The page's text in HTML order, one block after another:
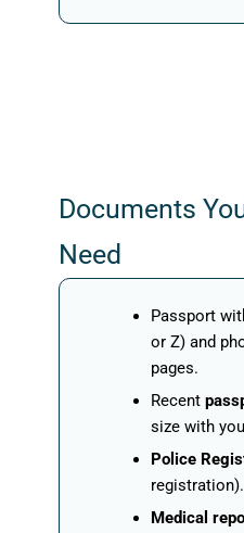
Documents
Need
Passport
or Z) and
pages.
Recent
size with
Police
registration).
Medical